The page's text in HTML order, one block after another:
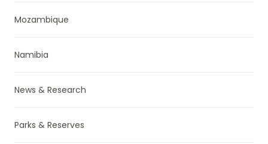
Mozambique
Namibia
News & Research
Parks & Reserves